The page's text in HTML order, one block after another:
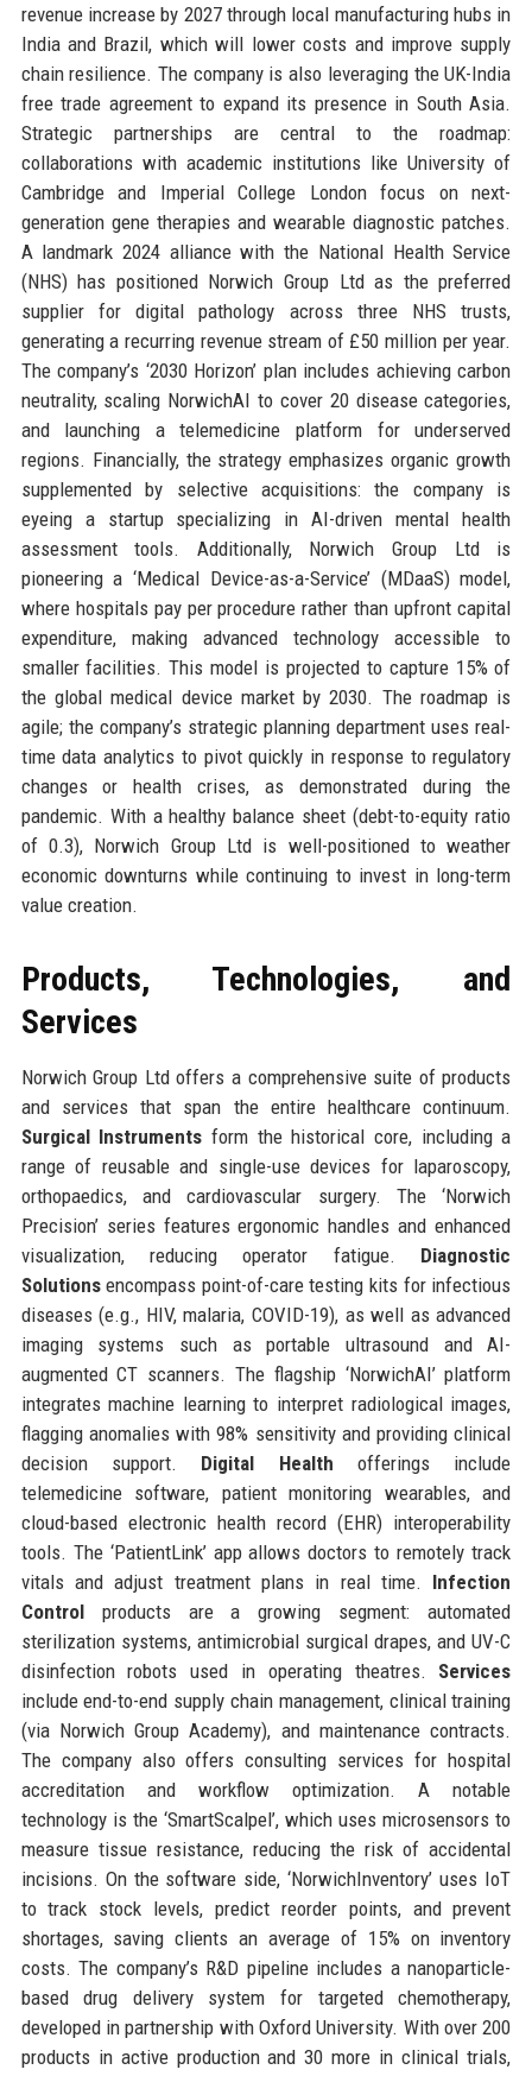
revenue increase by 2027 through local manufacturing hubs in
India and Brazil, which will lower costs and improve supply
chain resilience. The company is also leveraging the UK-India
free trade agreement to expand its presence in South Asia.
Strategic partnerships are central to the roadmap:
collaborations with academic institutions like University of
Cambridge and Imperial College London focus on next-
generation gene therapies and wearable diagnostic patches.
A landmark 2024 alliance with the National Health Service
(NHS) has positioned Norwich Group Ltd as the preferred
supplier for digital pathology across three NHS trusts,
generating a recurring revenue stream of £50 million per year.
The company’s ‘2030 Horizon’ plan includes achieving carbon
neutrality, scaling NorwichAI to cover 20 disease categories,
and launching a telemedicine platform for underserved
regions. Financially, the strategy emphasizes organic growth
supplemented by selective acquisitions: the company is
eyeing a startup specializing in AI-driven mental health
assessment tools. Additionally, Norwich Group Ltd is
pioneering a ‘Medical Device-as-a-Service’ (MDaaS) model,
where hospitals pay per procedure rather than upfront capital
expenditure, making advanced technology accessible to
smaller facilities. This model is projected to capture 15% of
the global medical device market by 2030. The roadmap is
agile; the company’s strategic planning department uses real-
time data analytics to pivot quickly in response to regulatory
changes or health crises, as demonstrated during the
pandemic. With a healthy balance sheet (debt-to-equity ratio
of 0.3), Norwich Group Ltd is well-positioned to weather
economic downturns while continuing to invest in long-term
value creation.
Products, Technologies, and
Services
Norwich Group Ltd offers a comprehensive suite of products
and services that span the entire healthcare continuum.
Surgical Instruments form the historical core, including a
range of reusable and single-use devices for laparoscopy,
orthopaedics, and cardiovascular surgery. The ‘Norwich
Precision’ series features ergonomic handles and enhanced
visualization, reducing operator fatigue. Diagnostic
Solutionsencompass point-of-care testing kits for infectious
diseases (e.g., HIV, malaria, COVID-19), as well as advanced
imaging systems such as portable ultrasound and AI-
augmented CT scanners. The flagship ‘NorwichAI’ platform
integrates machine learning to interpret radiological images,
flagging anomalies with 98% sensitivity and providing clinical
decision support. Digital Health offerings include
telemedicine software, patient monitoring wearables, and
cloud-based electronic health record (EHR) interoperability
tools. The ‘PatientLink’ app allows doctors to remotely track
vitals and adjust treatment plans in real time. Infection
Controlproducts are a growing segment: automated
sterilization systems, antimicrobial surgical drapes, and UV-C
disinfection robots used in operating theatres. Services
include end-to-end supply chain management, clinical training
(via Norwich Group Academy), and maintenance contracts.
The company also offers consulting services for hospital
accreditation and workflow optimization. A notable
technology is the ‘SmartScalpel’, which uses microsensors to
measure tissue resistance, reducing the risk of accidental
incisions. On the software side, ‘NorwichInventory’ uses IoT
to track stock levels, predict reorder points, and prevent
shortages, saving clients an average of 15% on inventory
costs. The company’s R&D pipeline includes a nanoparticle-
based drug delivery system for targeted chemotherapy,
developed in partnership with Oxford University. With over 200
products in active production and 30 more in clinical trials,